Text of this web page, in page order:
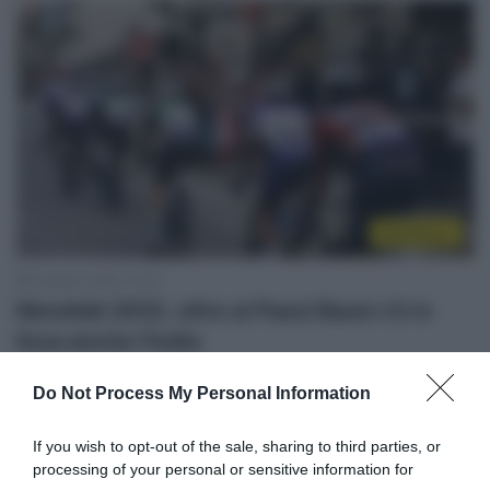
Do Not Process My Personal Information
If you wish to opt-out of the sale, sharing to third parties, or
processing of your personal or sensitive information for